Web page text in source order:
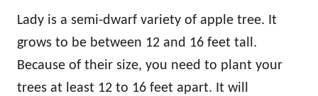
Lady is a semi-dwarf variety of apple tree. It
grows to be between 12 and 16 feet tall.
Because of their size, you need to plant your
trees at least 12 to 16 feet apart. It will